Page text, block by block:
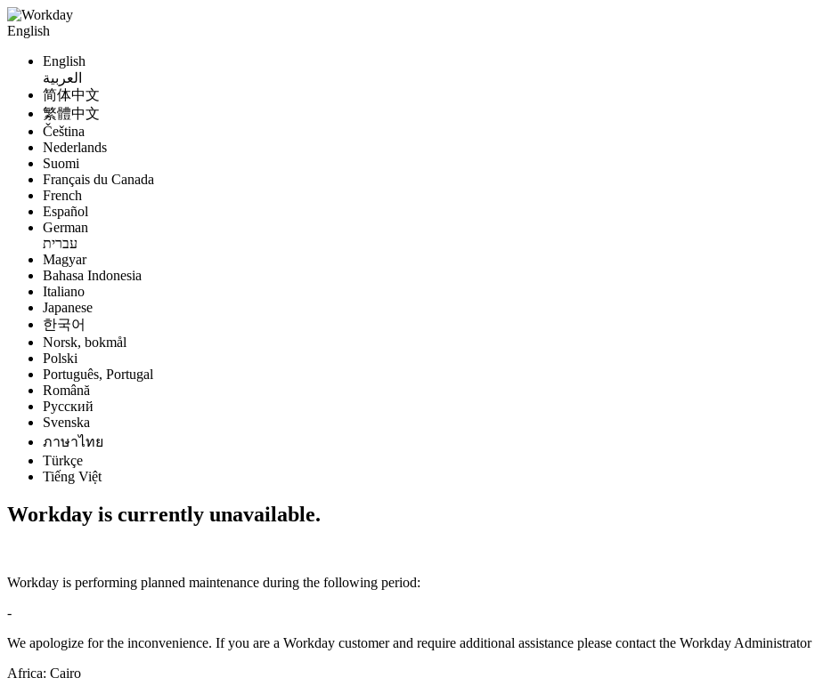
English
English
العربية
简体中文
繁體中文
Čeština
Nederlands
Suomi
Français du Canada
French
Español
German
עברית
Magyar
Bahasa Indonesia
Italiano
Japanese
한국어
Norsk, bokmål
Polski
Português, Portugal
Română
Русский
Svenska
ภาษาไทย
Türkçe
Tiếng Việt
Workday is currently unavailable.
Workday is performing planned maintenance during the following period:
-
We apologize for the inconvenience. If you are a Workday customer and require additional assistance please contact the Workday
Africa: Cairo